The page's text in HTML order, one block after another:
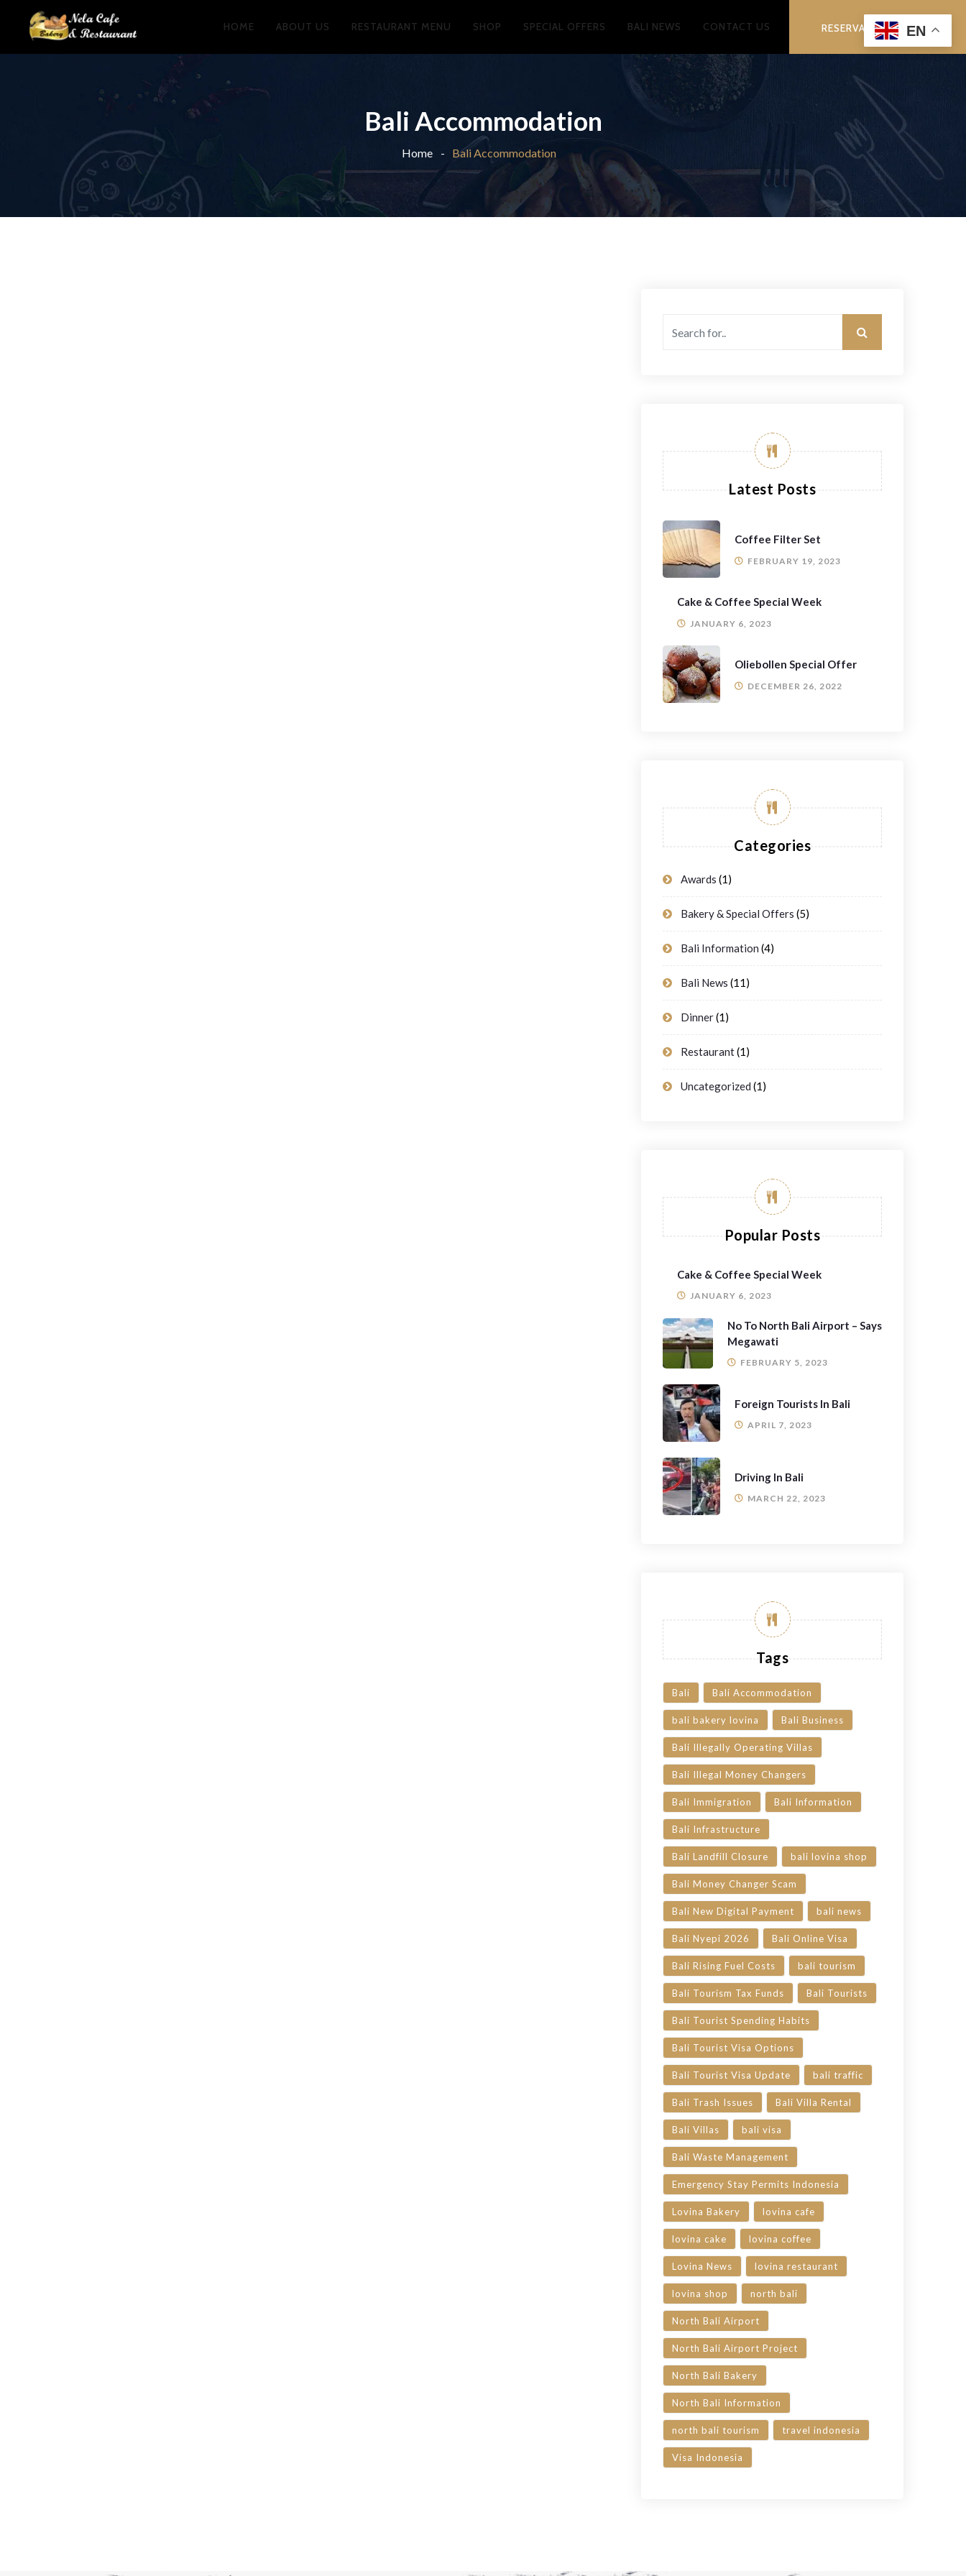
HOME ABOUT US RESTAURANT MENU SHOP SPECIAL OFFERS BALI NEWS CONTACT US RESERVATION
Bali Accommodation
Home Bali Accommodation
Latest Posts
Coffee Filter Set
FEBRUARY 19, 2023
Cake & Coffee Special Week
JANUARY 6, 2023
Oliebollen Special Offer
DECEMBER 26, 2022
Categories
Awards (1)
Bakery & Special Offers (5)
Bali Information (4)
Bali News (11)
Dinner(1)
Restaurant(1)
Uncategorized (1)
Popular Posts
Cake & Coffee Special Week
JANUARY 6, 2023
No To North Bali Airport – Says
Megawati
FEBRUARY 5, 2023
Foreign Tourists In Bali
APRIL 7, 2023
Driving In Bali
MARCH 22, 2023
Tags
Bali Bali Accommodation
bali bakery lovina Bali Business
Bali Illegally Operating Villas
Bali Illegal Money Changers
Bali Immigration Bali Information
Bali Infrastructure
Bali Landfill Closure bali lovina shop
Bali Money Changer Scam
Bali New Digital Payment bali news
Bali Nyepi 2026 Bali Online Visa
Bali Rising Fuel Costs bali tourism
Bali Tourism Tax Funds Bali Tourists
Bali Tourist Spending Habits
Bali Tourist Visa Options
Bali Tourist Visa Update bali traffic
Bali Trash Issues Bali Villa Rental
Bali Villas bali visa
Bali Waste Management
Emergency Stay Permits Indonesia
Lovina Bakery lovina cafe
lovina cake lovina coffee
Lovina News lovina restaurant
lovina shop north bali
North Bali Airport
North Bali Airport Project
North Bali Bakery
North Bali Information
north bali tourism travel indonesia
Visa Indonesia
EN